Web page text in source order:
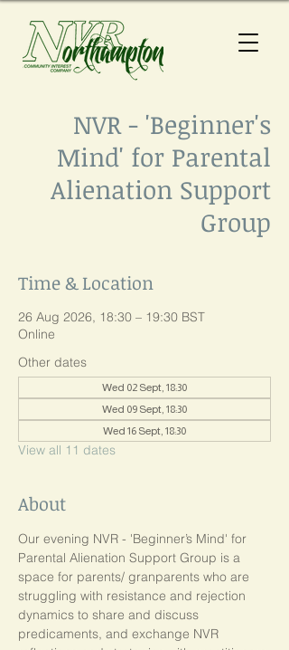
NVR - 'Beginner's
Mind' for Parental
Alienation Support
Group
Time & Location
26 Aug 2026, 18:30 – 19:30 BST
Online
Other dates
Wed 02 Sept, 18:30
Wed 09 Sept, 18:30
Wed 16 Sept, 18:30
View all 11 dates
About
Our evening NVR - 'Beginner’s Mind' for
Parental Alienation Support Group is a
space for parents/ granparents who are
struggling with resistance and rejection
dynamics to share and discuss
predicaments, and exchange NVR